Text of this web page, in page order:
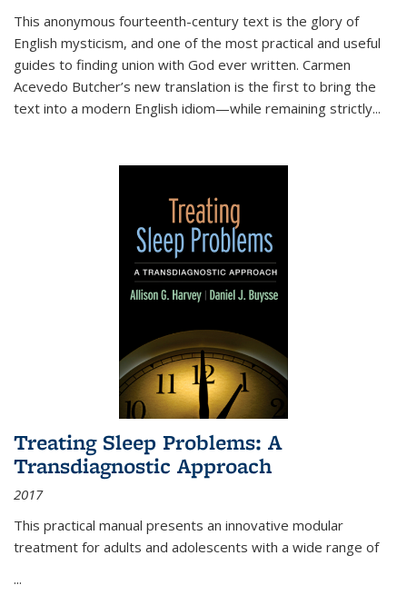
This anonymous fourteenth-century text is the glory of
English mysticism, and one of the most practical and useful
guides to finding union with God ever written. Carmen
Acevedo Butcher’s new translation is the first to bring the
text into a modern English idiom—while remaining strictly...
Treating Sleep Problems: A
Transdiagnostic Approach
2017
This practical manual presents an innovative modular
treatment for adults and adolescents with a wide range of
...